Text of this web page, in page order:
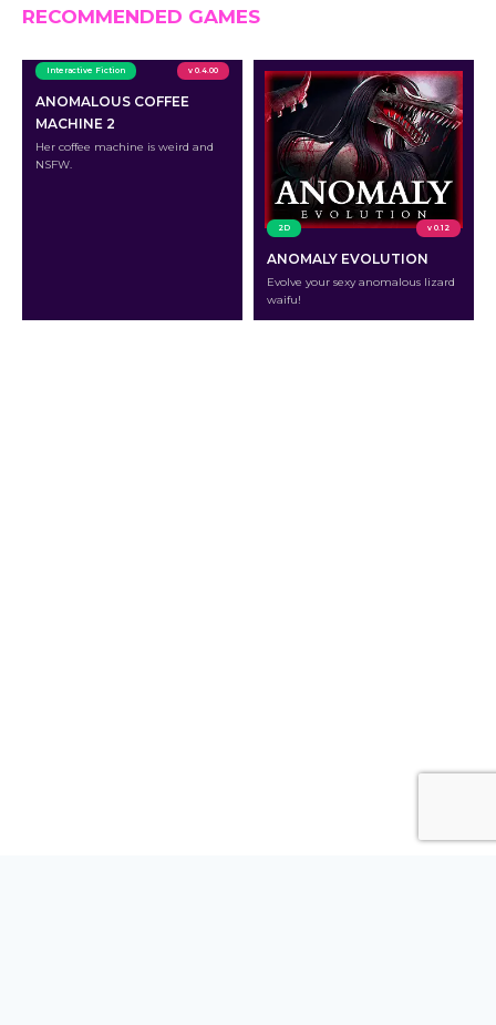
RECOMMENDED GAMES
Interactive Fiction v 0.4.00
ANOMALOUS COFFEE
MACHINE 2
Her coffee machine is weird and
NSFW.
2D v 0.12
ANOMALY EVOLUTION
Evolve your sexy anomalous lizard
waifu!